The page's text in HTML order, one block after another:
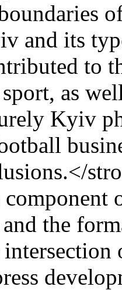
and its
to
as
Kyiv
component
the